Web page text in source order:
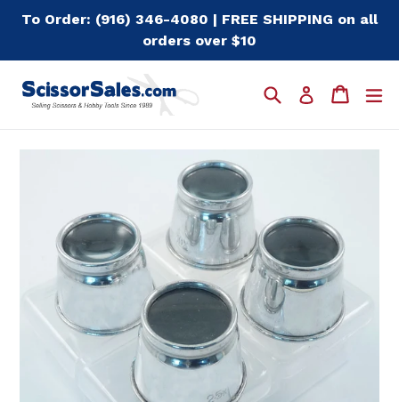
Skip
content
To Order: (916) 346-4080 | FREE SHIPPING on all
orders over $10
SearchLog inCart
Cart